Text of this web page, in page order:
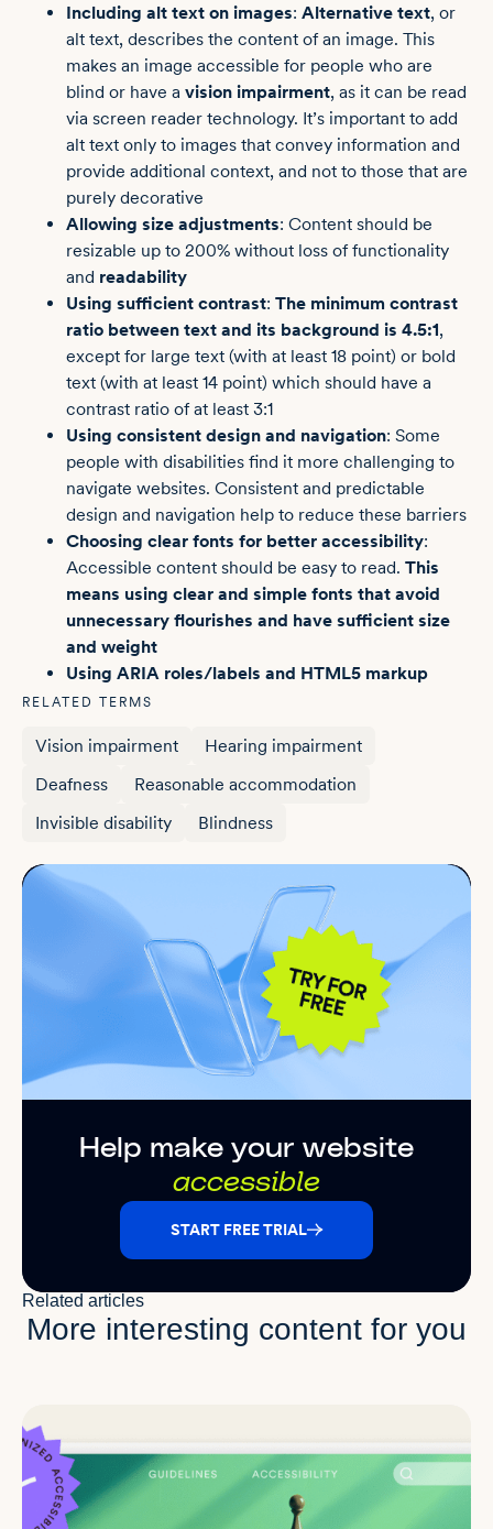
Including alt text on images: Alternative text, or
alt text, describes the content of an image. This
makes an image accessible for people who are
blind or have a vision impairment, as it can be read
via screen reader technology. It’s important to add
alt text only to images that convey information and
provide additional context, and not to those that are
purely decorative
Allowing size adjustments: Content should be
resizable up to 200% without loss of functionality
and readability
Using sufficient contrast: The minimum contrast
ratio between text and its background is 4.5:1,
except for large text (with at least 18 point) or bold
text (with at least 14 point) which should have a
contrast ratio of at least 3:1
Using consistent design and navigation: Some
people with disabilities find it more challenging to
navigate websites. Consistent and predictable
design and navigation help to reduce these barriers
Choosing clear fonts for better accessibility:
Accessible content should be easy to read. This
means using clear and simple fonts that avoid
unnecessary flourishes and have sufficient size
and weight
Using ARIA roles/labels and HTML5 markup
RELATED TERMS
Vision impairment
Hearing impairment
Deafness
Reasonable accommodation
Invisible disability
Blindness
Help make your website
accessible
START FREE TRIAL
More interesting content for you
Related articles